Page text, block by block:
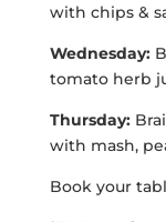
with chips &
Wednesday:
tomato herb
Thursday:
with mash,
Book your